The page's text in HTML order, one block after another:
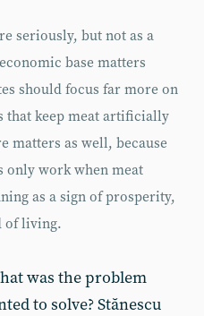
seriously, but not as a
base matters
should focus far more on
that keep meat artificially
matters as well, because
only work when meat
as a sign of prosperity,
of living.
was the problem
to solve? Stănescu